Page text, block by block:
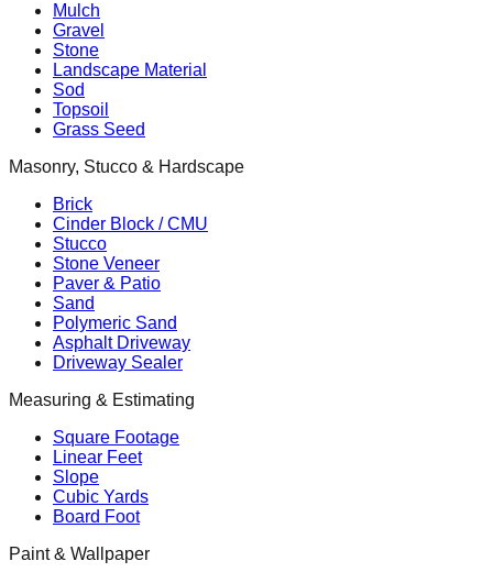
Mulch
Gravel
Stone
Landscape Material
Sod
Topsoil
Grass Seed
Masonry, Stucco & Hardscape
Brick
Cinder Block / CMU
Stucco
Stone Veneer
Paver & Patio
Sand
Polymeric Sand
Asphalt Driveway
Driveway Sealer
Measuring & Estimating
Square Footage
Linear Feet
Slope
Cubic Yards
Board Foot
Paint & Wallpaper